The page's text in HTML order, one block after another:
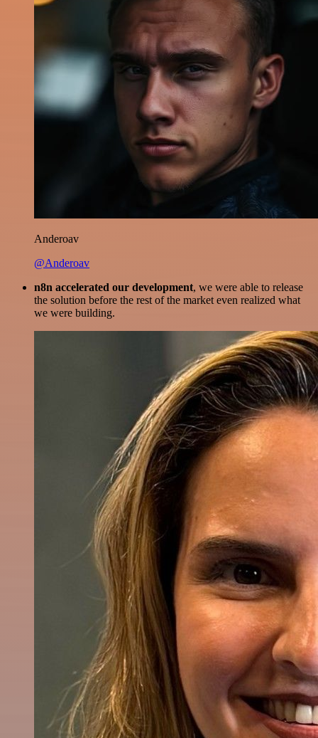
Anderoav
@Anderoav
n8n accelerated our development, we were able to release
the solution before the rest of the market even realized what
we were building.